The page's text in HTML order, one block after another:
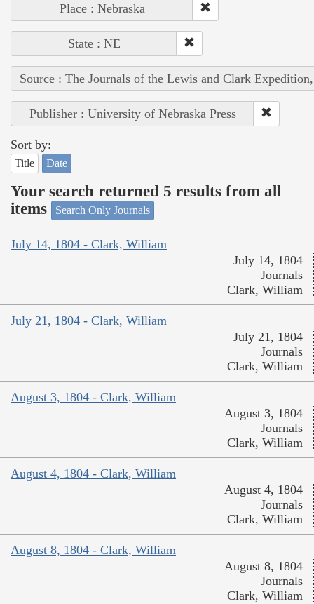
Place : Nebraska
State : NE
Source : The Journals of the Lewis and Clark
Publisher : University of Nebraska Press
Sort by:
Title Date
Your search returned 5 results from all
items
Search Only Journals
July 14, 1804 - Clark, William
July 14, 1804
Journals
Clark, William
July 21, 1804 - Clark, William
July 21, 1804
Journals
Clark, William
August 3, 1804 - Clark, William
August 3, 1804
Journals
Clark, William
August 4, 1804 - Clark, William
August 4, 1804
Journals
Clark, William
August 8, 1804 - Clark, William
August 8, 1804
Journals
Clark, William